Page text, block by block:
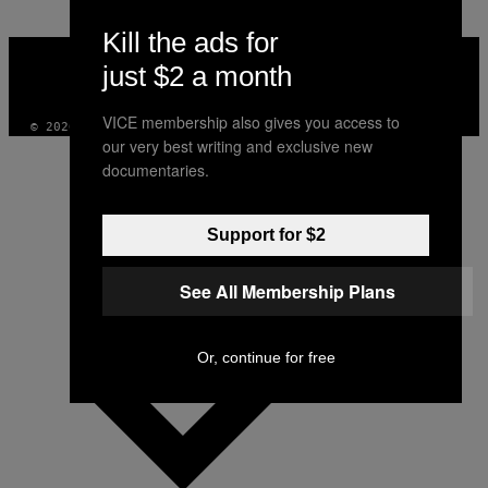
VICE
MEDIA
INSTAGRAM
TIKTOK
YOUTUBE
© 2026 VICE DIGITAL PUBLISHING, LLC
Kill the ads for
just $2 a month
VICE membership also gives you access to
our very best writing and exclusive new
documentaries.
Support for $2
See All Membership Plans
Or, continue for free